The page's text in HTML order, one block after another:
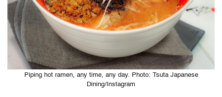
Piping hot ramen, any time, any day. Photo: Tsuta Japanese
Dining/Instagram